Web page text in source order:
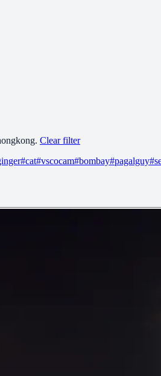
. Clear filter
#cat#vscocam#bombay#pagalguy#